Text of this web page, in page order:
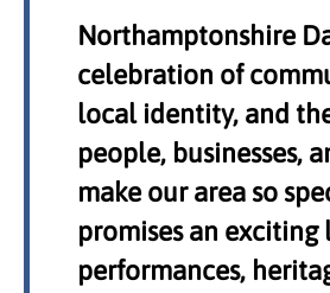
Northamptonshire
celebration of
local identity, and
people, businesses,
make our area so
promises an exciting
performances,